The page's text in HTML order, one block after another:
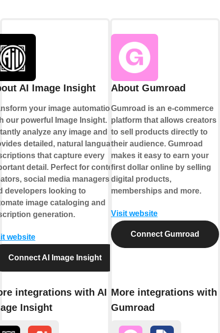
AI Image Insight
your image automation
our powerful Image Insight.
analyze any image and
detailed, natural language
that capture every
detail. Perfect for content
social media managers,
developers looking to
image cataloging and
generation.
website
Connect AI Image Insight
integrations with AI
Insight
About Gumroad
Gumroad is an e-commerce
platform that allows creators
to sell products directly to
their audience. Gumroad
makes it easy to earn your
first dollar online by selling
digital products,
memberships and more.
Visit website
Connect Gumroad
More integrations with
Gumroad